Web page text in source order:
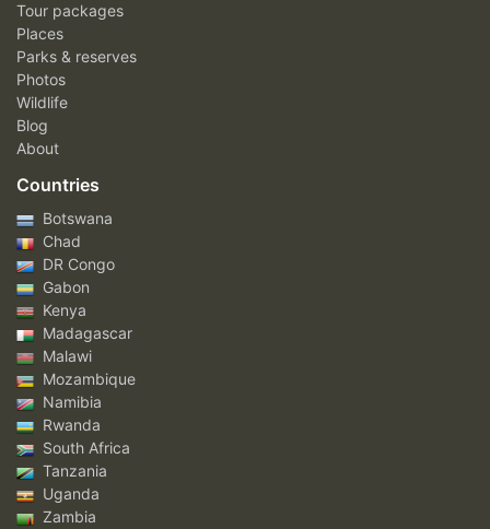
Tour packages
Places
Parks & reserves
Photos
Wildlife
Blog
About
Countries
Botswana
Chad
DR Congo
Gabon
Kenya
Madagascar
Malawi
Mozambique
Namibia
Rwanda
South Africa
Tanzania
Uganda
Zambia